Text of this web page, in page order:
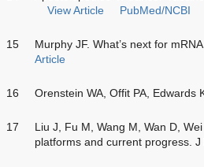
View Article
PubMed/NCBI
15
Murphy JF. What’s next for
Article
16 Orenstein WA, Offit PA, Edwards
17
Liu J, Fu M, Wang M, Wan D,
platforms and current progress.